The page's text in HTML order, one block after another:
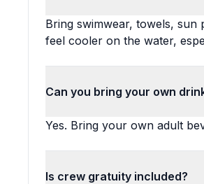
Bring swimwear, towels,
feel cooler on the water,
Can you bring your own
Yes. Bring your own adult
Is crew gratuity included?